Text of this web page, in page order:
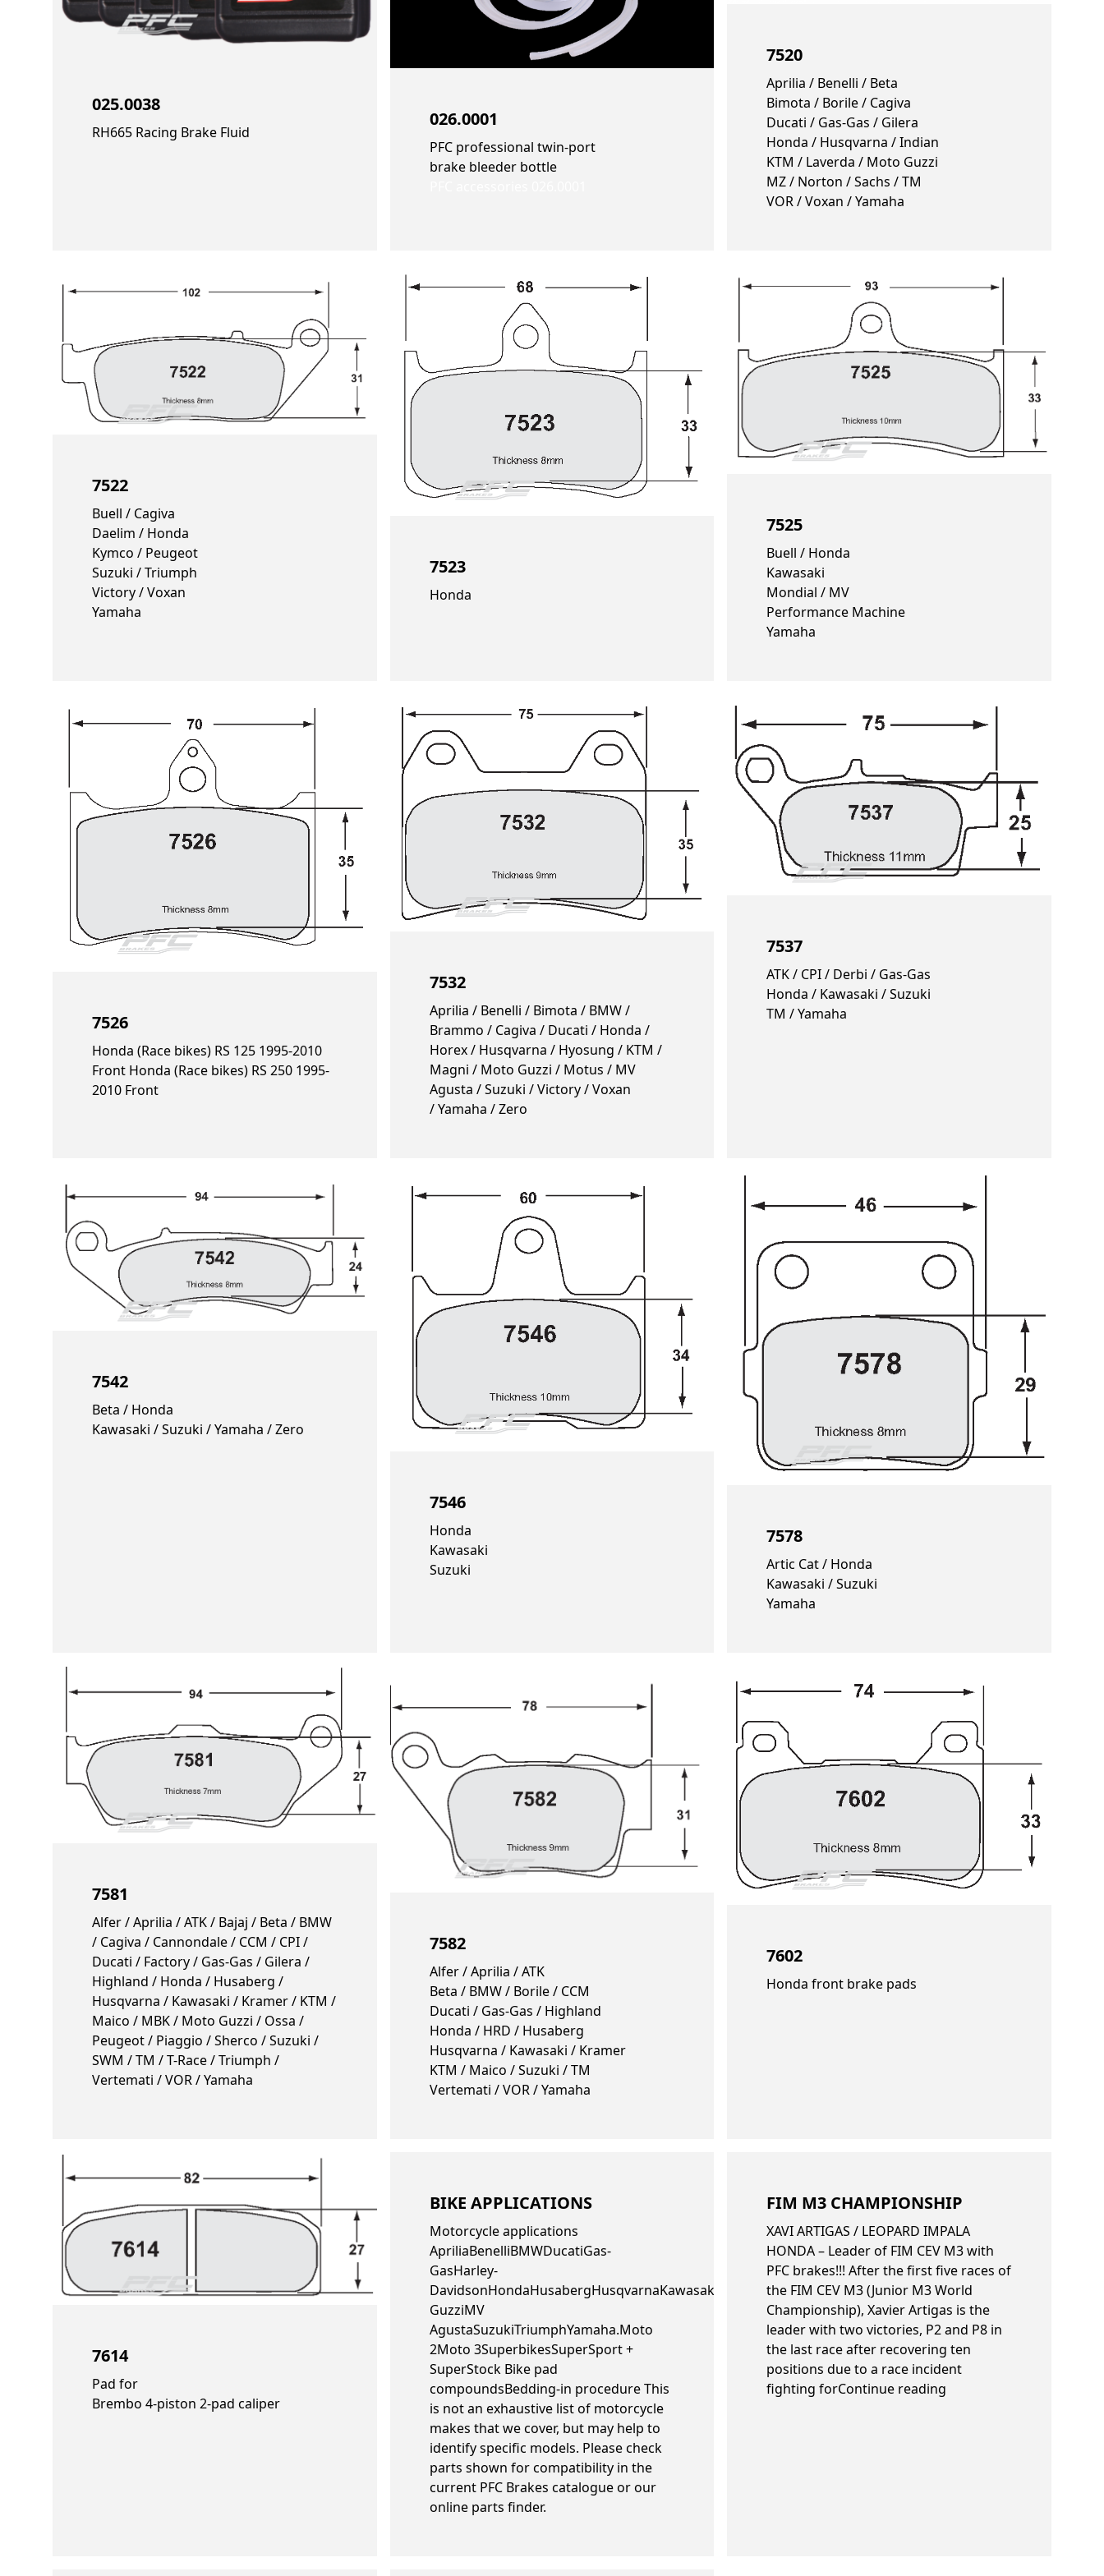
025.0038
RH665 Racing Brake Fluid
026.0001
PFC professional twin-port
brake bleeder bottle
7520
Aprilia / Benelli / Beta
Bimota / Borile / Cagiva
Ducati / Gas-Gas / Gilera
Honda / Husqvarna / Indian
KTM / Laverda / Moto Guzzi
MZ / Norton / Sachs / TM
VOR / Voxan / Yamaha
7522
Buell / Cagiva
Daelim / Honda
Kymco / Peugeot
Suzuki / Triumph
Victory / Voxan
Yamaha
7523
Honda
7525
Buell / Honda
Kawasaki
Mondial / MV
Performance Machine
Yamaha
7526
Honda (Race bikes) RS 125 1995-2010
Front Honda (Race bikes) RS 250 1995-
2010 Front
7532
Aprilia / Benelli / Bimota / BMW /
Brammo / Cagiva / Ducati / Honda /
Horex / Husqvarna / Hyosung / KTM /
Magni / Moto Guzzi / Motus / MV
Agusta / Suzuki / Victory / Voxan
/ Yamaha / Zero
7537
ATK / CPI / Derbi / Gas-Gas
Honda / Kawasaki / Suzuki
TM / Yamaha
7542
Beta / Honda
Kawasaki / Suzuki / Yamaha / Zero
7546
Honda
Kawasaki
Suzuki
7578
Artic Cat / Honda
Kawasaki / Suzuki
Yamaha
7581
Alfer / Aprilia / ATK / Bajaj / Beta / BMW
/ Cagiva / Cannondale / CCM / CPI /
Ducati / Factory / Gas-Gas / Gilera /
Highland / Honda / Husaberg /
Husqvarna / Kawasaki / Kramer / KTM /
Maico / MBK / Moto Guzzi / Ossa /
Peugeot / Piaggio / Sherco / Suzuki /
SWM / TM / T-Race / Triumph /
Vertemati / VOR / Yamaha
7582
Alfer / Aprilia / ATK
Beta / BMW / Borile / CCM
Ducati / Gas-Gas / Highland
Honda / HRD / Husaberg
Husqvarna / Kawasaki / Kramer
KTM / Maico / Suzuki / TM
Vertemati / VOR / Yamaha
7602
Honda front brake pads
7614
Pad for
Brembo 4-piston 2-pad caliper
BIKE APPLICATIONS
Motorcycle applications
ApriliaBenelliBMWDucatiGas-
GasHarley-
DavidsonHondaHusabergHusqvarnaKawasakiKTMMoto
GuzziMV
AgustaSuzukiTriumphYamaha.Moto
2Moto 3SuperbikesSuperSport +
SuperStock Bike pad
compoundsBedding-in procedure This
is not an exhaustive list of motorcycle
makes that we cover, but may help to
identify specific models. Please check
parts shown for compatibility in the
current PFC Brakes catalogue or our
online parts finder.
FIM M3 CHAMPIONSHIP
XAVI ARTIGAS / LEOPARD IMPALA
HONDA – Leader of FIM CEV M3 with
PFC brakes!!! After the first five races of
the FIM CEV M3 (Junior M3 World
Championship), Xavier Artigas is the
leader with two victories, P2 and P8 in
the last race after recovering ten
positions due to a race incident
fighting forContinue reading